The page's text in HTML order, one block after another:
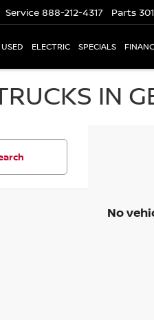
Service 888-212-4317 Parts
ELECTRIC SPECIALS
IN
No